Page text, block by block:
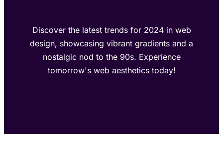
Discover the latest trends for 2024 in web
design, showcasing vibrant gradients and a
nostalgic nod to the 90s. Experience
tomorrow's web aesthetics today!